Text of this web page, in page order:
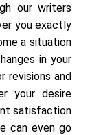
our writers
you exactly
a situation
in your
revisions and
your desire
satisfaction
can even go